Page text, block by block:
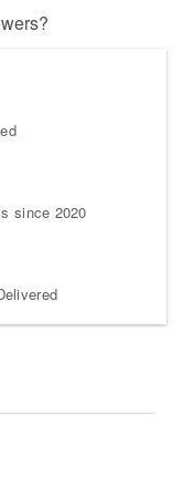
since 2020